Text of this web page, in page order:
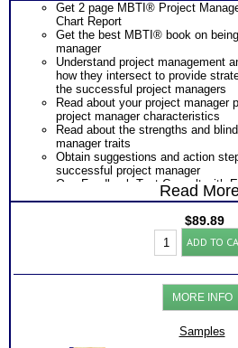
Get 2 page MBTI® Project
Chart Report
Get the best MBTI® book on
manager
Understand project management
how they intersect to provide
the successful project managers
Read about your project manager
project manager characteristics
Read about the strengths and
manager traits
Obtain suggestions and action
successful project manager
One Feedback Test Consult with
for limited time. Consider
Read
$89.89
Myers
Briggs®
Type
and
Project
Management
ADD TO
MORE INFO
Samples